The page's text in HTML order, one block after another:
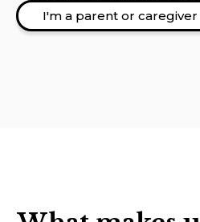
I'm a parent or caregiver